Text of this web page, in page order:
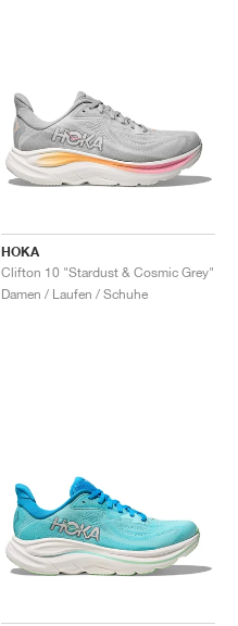
HOKA
Clifton 10 "Stardust & Cosmic Grey"
Damen / Laufen / Schuhe